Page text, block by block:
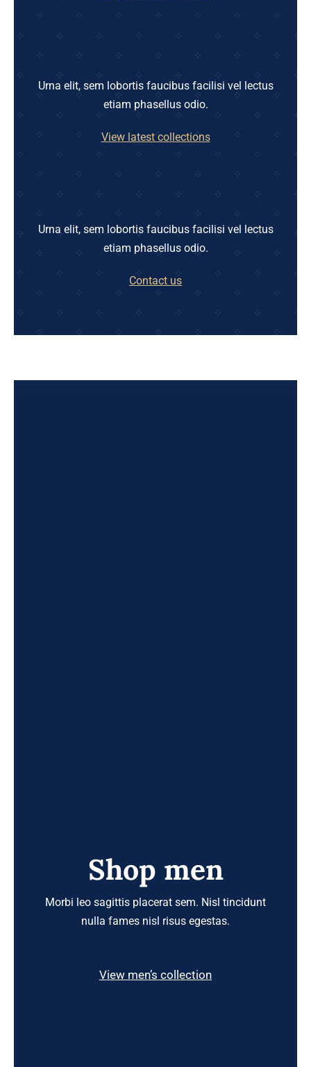
Urna elit, sem lobortis faucibus facilisi vel lectus
etiam phasellus odio.
View latest collections
Urna elit, sem lobortis faucibus facilisi vel lectus
etiam phasellus odio.
Contact us
Shop men
Morbi leo sagittis placerat sem. Nisl tincidunt
nulla fames nisl risus egestas.
View men’s collection